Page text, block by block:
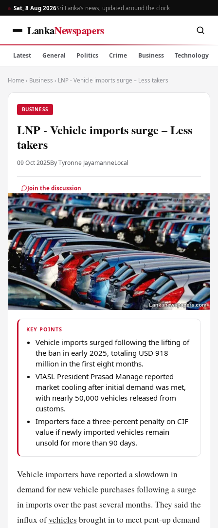
Sat, 8 Aug 2026Sri Lanka’s news, updated around the clock
LankaNewspapers
Latest General Politics Crime Business Technology
Home › Business › LNP - Vehicle imports surge – Less takers
BUSINESS
LNP - Vehicle imports surge – Less
takers
09 Oct 2025By Tyronne JayamanneLocal
Join the discussion
KEY POINTS
Vehicle imports surged following the lifting of
the ban in early 2025, totaling USD 918
million in the first eight months.
VIASL President Prasad Manage reported
market cooling after initial demand was met,
with nearly 50,000 vehicles released from
customs.
Importers face a three-percent penalty on CIF
value if newly imported vehicles remain
unsold for more than 90 days.
Vehicle importers have reported a slowdown in
demand for new vehicle purchases following a surge
in imports over the past several months. They said the
influx ofvehicles brought in to meet pent-up demand